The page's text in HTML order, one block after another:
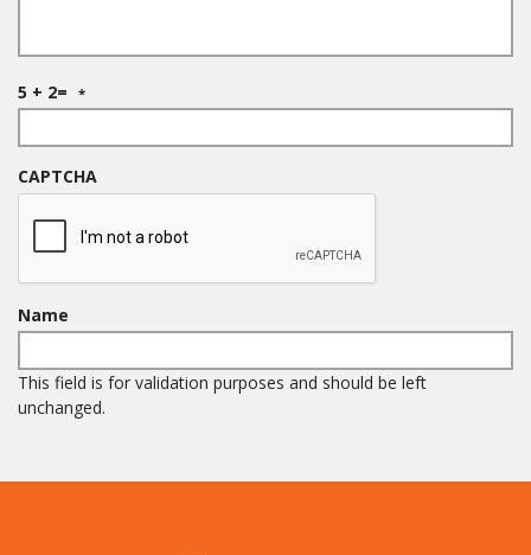
5 + 2= *R
e
u
i
r
d
CAPTCHA
Name
This field is for validation purposes and should be left
unchanged.